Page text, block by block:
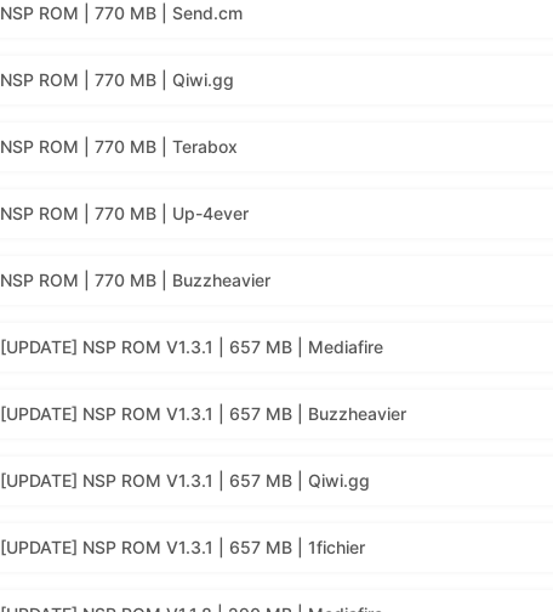
NSP ROM | 770 MB | Send.cm
NSP ROM | 770 MB | Qiwi.gg
NSP ROM | 770 MB | Terabox
NSP ROM | 770 MB | Up-4ever
NSP ROM | 770 MB | Buzzheavier
[UPDATE] NSP ROM V1.3.1 | 657 MB | Mediafire
[UPDATE] NSP ROM V1.3.1 | 657 MB | Buzzheavier
[UPDATE] NSP ROM V1.3.1 | 657 MB | Qiwi.gg
[UPDATE] NSP ROM V1.3.1 | 657 MB | 1fichier